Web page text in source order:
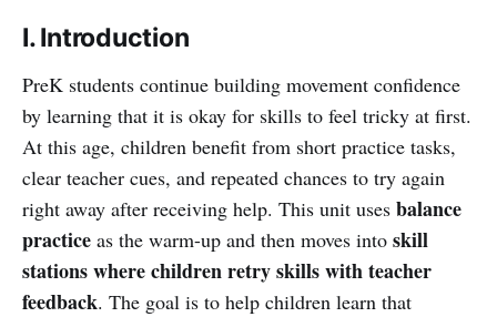
I. Introduction
PreK students continue building movement confidence
by learning that it is okay for skills to feel tricky at first.
At this age, children benefit from short practice tasks,
clear teacher cues, and repeated chances to try again
right away after receiving help. This unit uses balance
practice as the warm-up and then moves into skill
stations where children retry skills with teacher
feedback. The goal is to help children learn that